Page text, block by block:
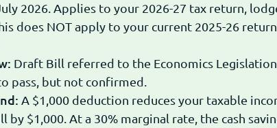
2026. Applies to your 2026-27 tax return,
does NOT apply to your current 2025-26
Draft Bill referred to the Economics
pass, but not confirmed.
A $1,000 deduction reduces your taxable
by $1,000. At a 30% marginal rate, the cash